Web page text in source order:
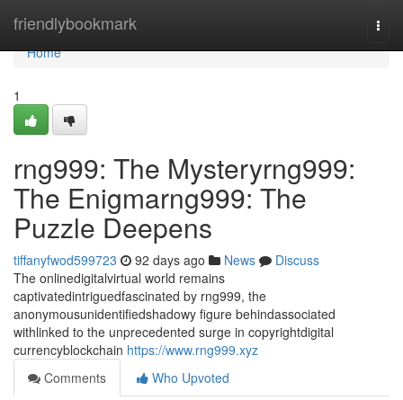
friendlybookmark
Home
Home
1
rng999: The Mysteryrng999:
The Enigmarng999: The
Puzzle Deepens
tiffanyfwod599723 92 days ago News
Discuss
The onlinedigitalvirtual world remains
captivatedintriguedfascinated by rng999, the
anonymousunidentifiedshadowy figure behindassociated
withlinked to the unprecedented surge in copyrightdigital
currencyblockchain https://www.rng999.xyz
Comments
Who Upvoted